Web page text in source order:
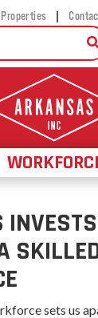
Properties |
sets us